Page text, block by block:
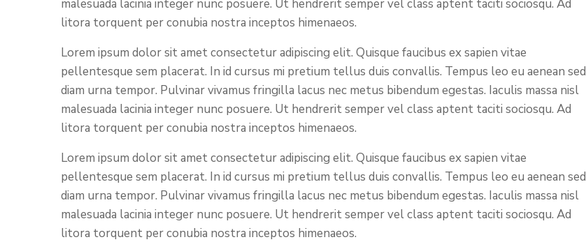
malesuada lacinia integer nunc posuere. Ut hendrerit semper vel class aptent taciti sociosqu. Ad
litora torquent per conubia nostra inceptos himenaeos.
Lorem ipsum dolor sit amet consectetur adipiscing elit. Quisque faucibus ex sapien vitae
pellentesque sem placerat. In id cursus mi pretium tellus duis convallis. Tempus leo eu aenean sed
diam urna tempor. Pulvinar vivamus fringilla lacus nec metus bibendum egestas. Iaculis massa nisl
malesuada lacinia integer nunc posuere. Ut hendrerit semper vel class aptent taciti sociosqu. Ad
litora torquent per conubia nostra inceptos himenaeos.
Lorem ipsum dolor sit amet consectetur adipiscing elit. Quisque faucibus ex sapien vitae
pellentesque sem placerat. In id cursus mi pretium tellus duis convallis. Tempus leo eu aenean sed
diam urna tempor. Pulvinar vivamus fringilla lacus nec metus bibendum egestas. Iaculis massa nisl
malesuada lacinia integer nunc posuere. Ut hendrerit semper vel class aptent taciti sociosqu. Ad
litora torquent per conubia nostra inceptos himenaeos.